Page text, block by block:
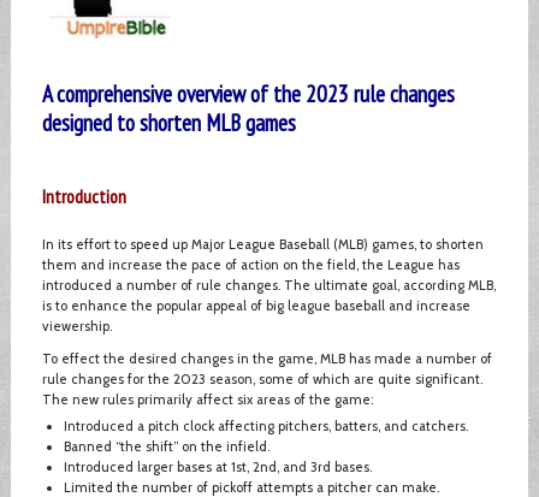
A comprehensive overview of the 2023 rule changes
designed to shorten MLB games
Introduction
In its effort to speed up Major League Baseball (MLB) games, to shorten
them and increase the pace of action on the field, the League has
introduced a number of rule changes. The ultimate goal, according MLB,
is to enhance the popular appeal of big league baseball and increase
viewership.
To effect the desired changes in the game, MLB has made a number of
rule changes for the 2023 season, some of which are quite significant.
The new rules primarily affect six areas of the game:
Introduced a pitch clock affecting pitchers, batters, and catchers.
Banned “the shift” on the infield.
Introduced larger bases at 1st, 2nd, and 3rd bases.
Limited the number of pickoff attempts a pitcher can make.